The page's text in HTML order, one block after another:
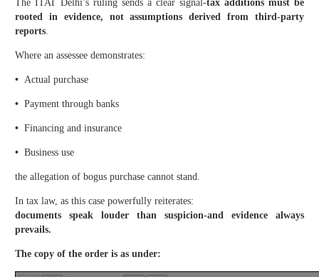
The ITAT Delhi’s ruling sends a clear signal-tax additions must be
rooted in evidence, not assumptions derived from third-party
reports.
Where an assessee demonstrates:
• Actual purchase
• Payment through banks
• Financing and insurance
• Business use
the allegation of bogus purchase cannot stand.
In tax law, as this case powerfully reiterates:
documents speak louder than suspicion-and evidence always
prevails.
The copy of the order is as under: